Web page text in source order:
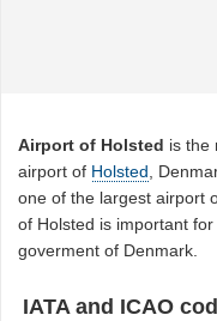
Airport of Holsted is the
airport of Holsted ,
one of the largest airport
of Holsted is important
goverment of Denmark.
IATA and ICAO